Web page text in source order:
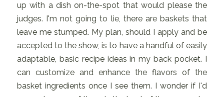
up with a dish on-the-spot that would please the
judges. I'm not going to lie, there are baskets that
leave me stumped. My plan, should I apply and be
accepted to the show, is to have a handful of easily
adaptable, basic recipe ideas in my back pocket. I
can customize and enhance the flavors of the
basket ingredients once I see them. I wonder if I'd